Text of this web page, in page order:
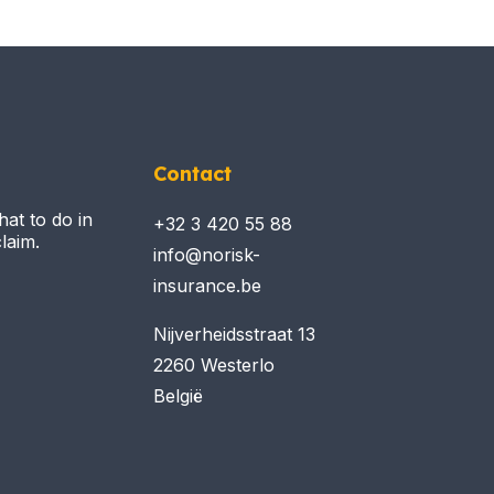
to do in
Contact
+32 3 420 55 88
info@norisk-
insurance.be
Nijverheidsstraat 13
2260 Westerlo
België